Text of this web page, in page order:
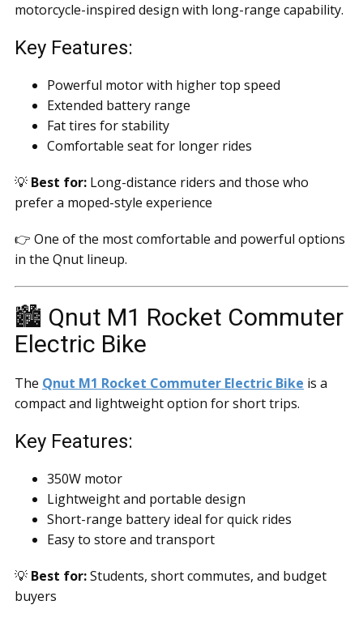
motorcycle-inspired design with long-range capability.
Key Features:
Powerful motor with higher top speed
Extended battery range
Fat tires for stability
Comfortable seat for longer rides
💡 Best for: Long-distance riders and those who
prefer a moped-style experience
👉 One of the most comfortable and powerful options
in the Qnut lineup.
🏙️ Qnut M1 Rocket Commuter
Electric Bike
The Qnut M1 Rocket Commuter Electric Bike is a
compact and lightweight option for short trips.
Key Features:
350W motor
Lightweight and portable design
Short-range battery ideal for quick rides
Easy to store and transport
💡 Best for:Students, short commutes, and budget
buyers